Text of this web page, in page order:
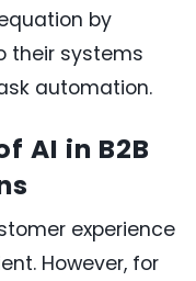
by
their systems
automation.
AI in B2B
experience
However, for